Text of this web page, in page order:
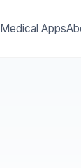
Medical Apps